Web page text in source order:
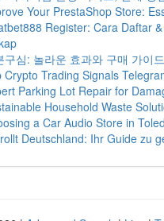
Your PrestaShop Store:
Register: Cara Daftar
구심: 놀라운 효과와 구매 가이드
Crypto Trading Signals
Parking Lot Repair for
Household Waste
a Car Audio Store in
Deutschland: Ihr Guide zu